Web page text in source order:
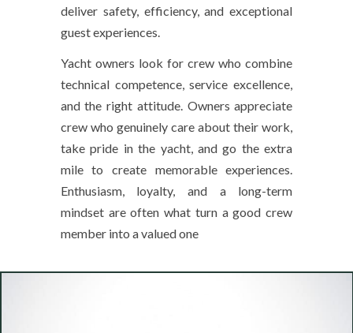
deliver safety, efficiency, and exceptional
guest experiences.
Yacht owners look for crew who combine
technical competence, service excellence,
and the right attitude. Owners appreciate
crew who genuinely care about their work,
take pride in the yacht, and go the extra
mile to create memorable experiences.
Enthusiasm, loyalty, and a long-term
mindset are often what turn a good crew
member into a valued one